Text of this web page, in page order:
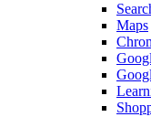
Maps